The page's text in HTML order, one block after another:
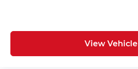
Auto High-beam Headlights
View Vehicle